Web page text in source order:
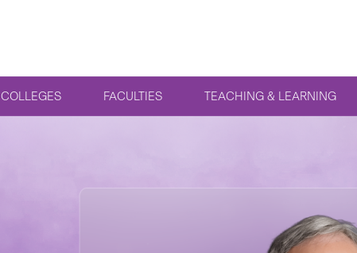
COLLEGES FACULTIES TEACHING & LEARNING